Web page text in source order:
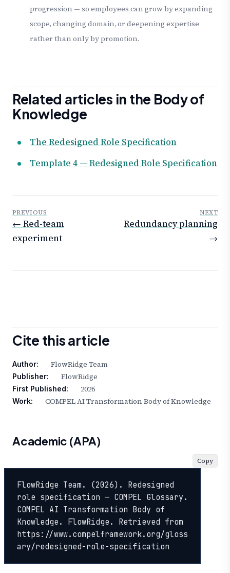
progression — so employees can grow by expanding
scope, changing domain, or deepening expertise
rather than only by promotion.
Related articles in the Body of
Knowledge
The Redesigned Role Specification
Template 4 — Redesigned Role Specification
PREVIOUS
← Red-team
experiment
NEXT
Redundancy planning
→
Cite this article
Author: FlowRidge Team
Publisher: FlowRidge
First Published: 2026
Work: COMPEL AI Transformation Body of Knowledge
Academic (APA)
FlowRidge Team. (2026). Redesigned
role specification — COMPEL Glossary.
COMPEL AI Transformation Body of
Knowledge. FlowRidge. Retrieved from
https://www.compelframework.org/gloss
ary/redesigned-role-specification
Copy